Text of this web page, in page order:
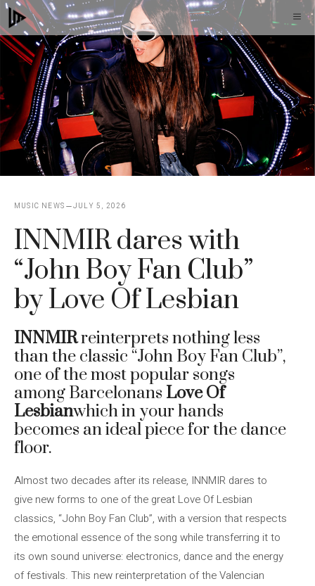
Skip
to
content
MUSIC NEWS JULY 5, 2026
INNMIR dares with
“John Boy Fan Club”
by Love Of Lesbian
INNMIRreinterprets nothing less
than the classic “John Boy Fan Club”,
one of the most popular songs
among Barcelonans Love Of
Lesbianwhich in your hands
becomes an ideal piece for the dance
floor.
Almost two decades after its release, INNMIR dares to
give new forms to one of the great Love Of Lesbian
classics, “John Boy Fan Club”, with a version that respects
the emotional essence of the song while transferring it to
its own sound universe: electronics, dance and the energy
of festivals. This new reinterpretation of the Valencian